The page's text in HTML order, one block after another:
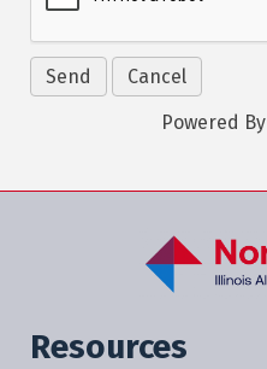
Powered By
Resources